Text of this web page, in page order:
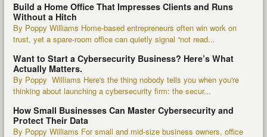
Build a Home Office That Impresses Clients and Runs
Without a Hitch
By Poppy Williams Home-based entrepreneurs often win work on
trust, yet a spare-room office can quietly signal “not read...
Want to Start a Cybersecurity Business? Here’s What
Actually Matters.
By Poppy Williams Here's the thing nobody tells you when you're
thinking about launching a cybersecurity firm: the secur...
How Small Businesses Can Master Cybersecurity and
Protect Their Data
By Poppy Williams For small and mid-size business owners, office